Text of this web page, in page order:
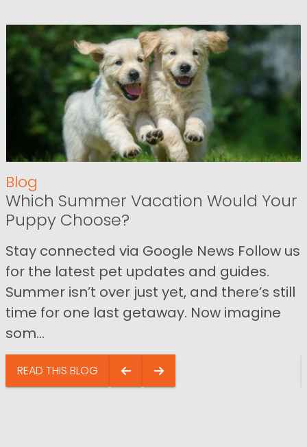
Blog
Which Summer Vacation Would Your
Puppy Choose?
Stay connected via Google News Follow us
for the latest pet updates and guides.
Summer isn’t over just yet, and there’s still
time for one last getaway. Now imagine
som...
READ THIS BLOG